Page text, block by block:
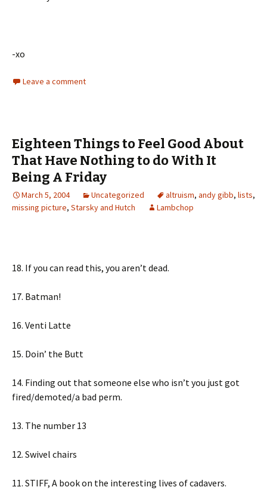
-xo
Leave a comment
Eighteen Things to Feel Good About
That Have Nothing to do With It
Being A Friday
March 5, 2004 Uncategorized altruism, andy gibb, lists,
missing picture, Starsky and Hutch Lambchop
18. If you can read this, you aren’t dead.
17. Batman!
16. Venti Latte
15. Doin’ the Butt
14. Finding out that someone else who isn’t you just got
fired/demoted/a bad perm.
13. The number 13
12. Swivel chairs
11. STIFF, A book on the interesting lives of cadavers.